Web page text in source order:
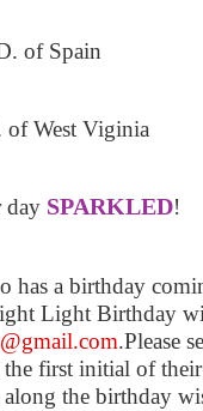
of Spain
West Viginia
day SPARKLED!
has a birthday
Light Birthday
.Please
first initial of their
the birthday